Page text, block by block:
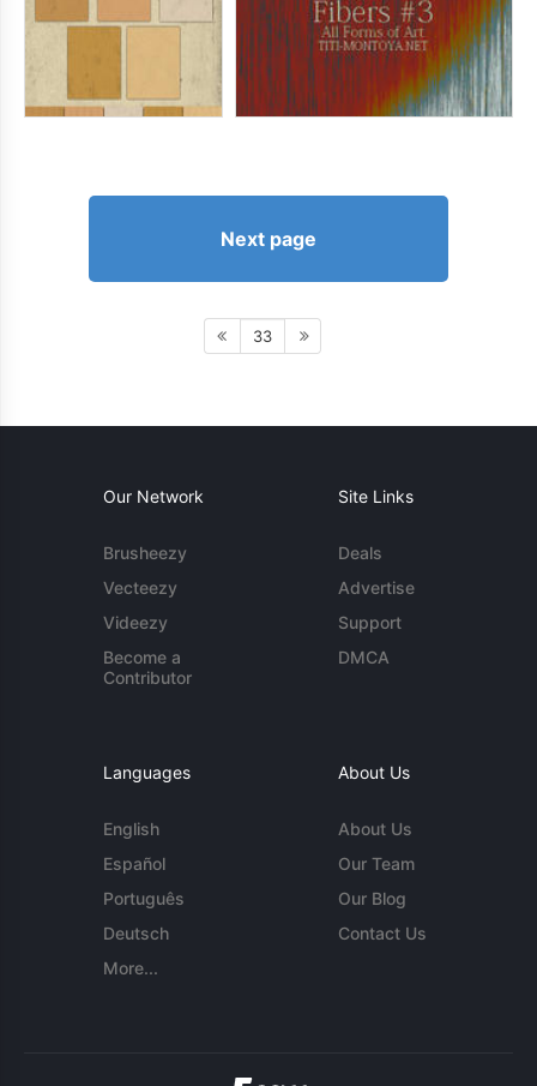
Next page
33
Our Network
Brusheezy
Vecteezy
Videezy
Become a
Contributor
Site Links
Deals
Advertise
Support
DMCA
Languages
English
Español
Português
Deutsch
More...
About Us
About Us
Our Team
Our Blog
Contact Us